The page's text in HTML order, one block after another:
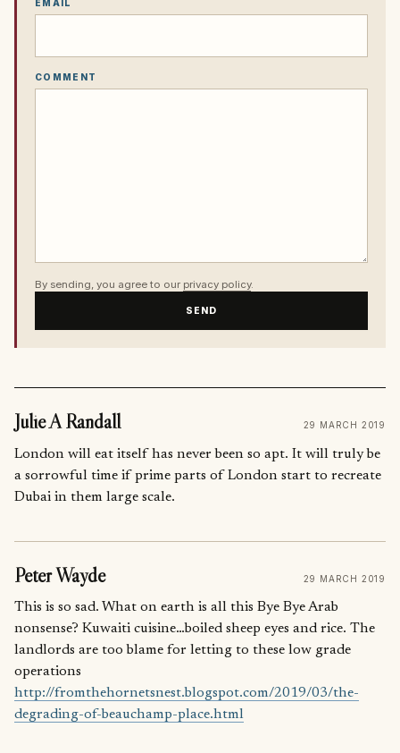
EMAIL
COMMENT
By sending, you agree to our privacy policy.
SEND
Julie A Randall 29 MARCH 2019
London will eat itself has never been so apt. It will truly be
a sorrowful time if prime parts of London start to recreate
Dubai in them large scale.
Peter Wayde 29 MARCH 2019
This is so sad. What on earth is all this Bye Bye Arab
nonsense? Kuwaiti cuisine…boiled sheep eyes and rice. The
landlords are too blame for letting to these low grade
operations
http://fromthehornetsnest.blogspot.com/2019/03/the-
degrading-of-beauchamp-place.html